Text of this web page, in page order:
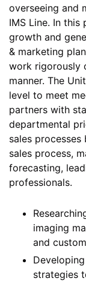
overseeing and
IMS Line. In this
growth and
& marketing
work rigorously
manner. The
level to meet
partners with
departmental
sales
sales process,
forecasting,
professionals.
imaging
and
strategies